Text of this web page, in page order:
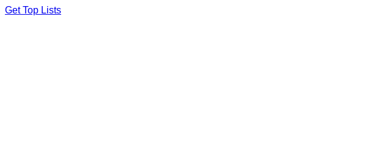
Skip
Get Top Lists